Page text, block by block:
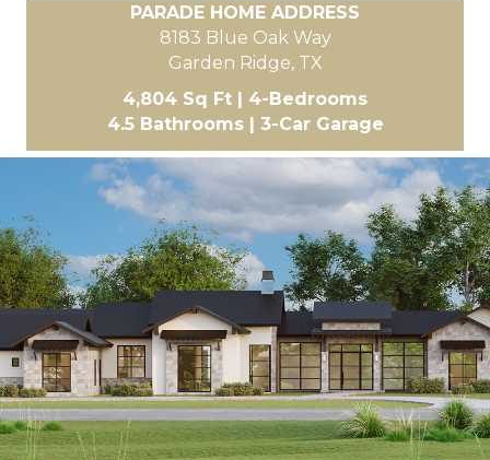
PARADE HOME ADDRESS
8183 Blue Oak Way
Garden Ridge, TX
4,804 Sq Ft | 4-Bedrooms
4.5 Bathrooms | 3-Car Garage